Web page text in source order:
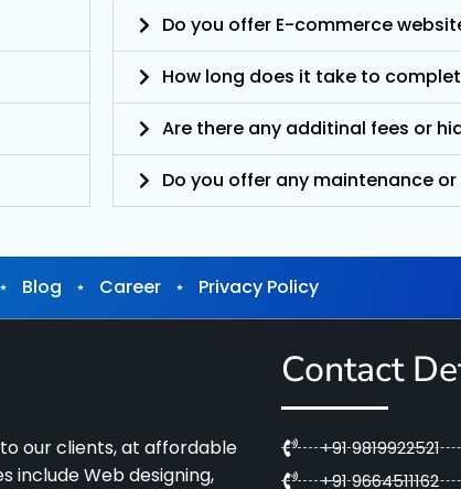
Do you offer E-commerce
How long does it take to
Are there any additinal fees or
Do you offer any maintenance
Blog ⋆ Career⋆ Privacy Policy
our clients, at affordable
include Web designing,
Contact
+91 9819922521
+91 9664511162